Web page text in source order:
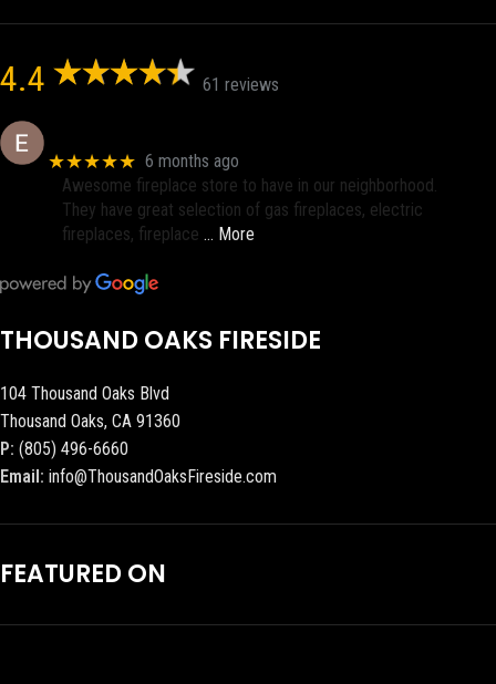
4.4 61 reviews
★★★★★ 6 months ago
Awesome fireplace store to have in our neighborhood.
They have great selection of gas fireplaces, electric
fireplaces, fireplace … More
THOUSAND OAKS FIRESIDE
104 Thousand Oaks Blvd
Thousand Oaks, CA 91360
P: (805) 496-6660
Email: info@ThousandOaksFireside.com
FEATURED ON